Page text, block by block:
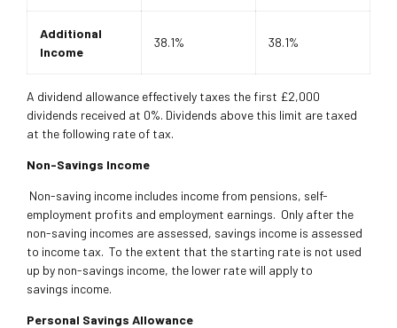
Additional
Income
38.1% 38.1%
A dividend allowance effectively taxes the first £2,000
dividends received at 0%. Dividends above this limit are taxed
at the following rate of tax.
Non-Savings Income
Non-saving income includes income from pensions, self-
employment profits and employment earnings. Only after the
non-saving incomes are assessed, savings income is assessed
to income tax. To the extent that the starting rate is not used
up by non-savings income, the lower rate will apply to
savings income.
Personal Savings Allowance